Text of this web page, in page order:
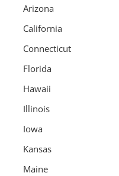
Arizona
California
Connecticut
Florida
Hawaii
Illinois
Iowa
Kansas
Maine